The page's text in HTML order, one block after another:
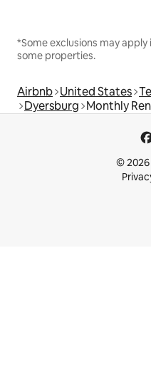
*Some exclusions may
some properties.
Airbnb United States
Dyersburg Monthly
© 2026